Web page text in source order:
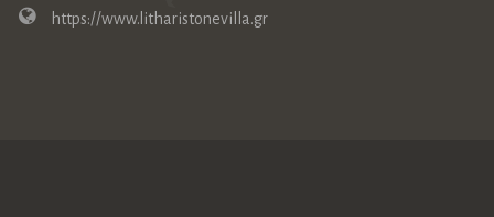
https://www.litharistonevilla.gr